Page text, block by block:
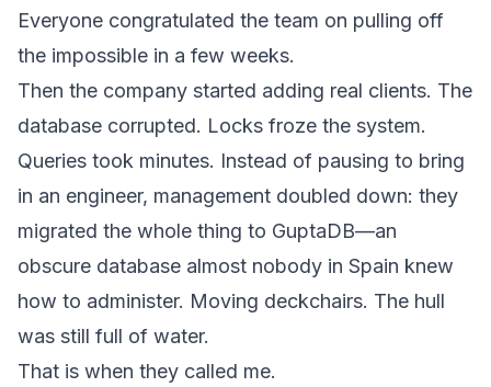
Everyone congratulated the team on pulling off
the impossible in a few weeks.
Then the company started adding real clients. The
database corrupted. Locks froze the system.
Queries took minutes. Instead of pausing to bring
in an engineer, management doubled down: they
migrated the whole thing to GuptaDB—an
obscure database almost nobody in Spain knew
how to administer. Moving deckchairs. The hull
was still full of water.
That is when they called me.